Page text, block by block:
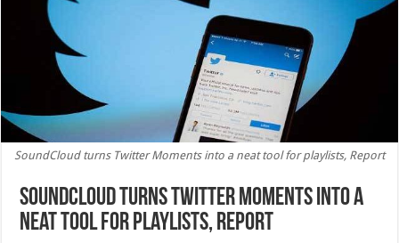
SoundCloud turns Twitter Moments into a neat tool for playlists, Report
SoundCloud turns Twitter Moments into a
neat tool for playlists, Report